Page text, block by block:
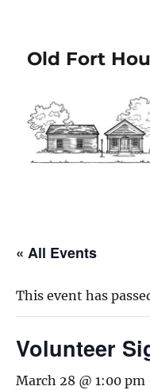
Old Fort
« All Events
This event has
Volunteer
March 28 @ 1:00 pm